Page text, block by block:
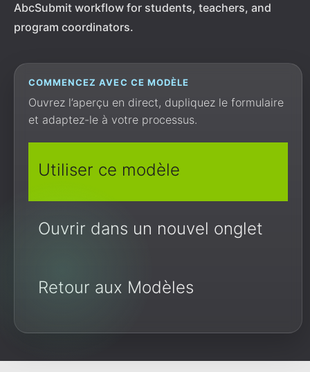
AbcSubmit workflow for students, teachers, and
program coordinators.
COMMENCEZ AVEC CE MODÈLE
Ouvrez l’aperçu en direct, dupliquez le formulaire
et adaptez-le à votre processus.
Utiliser ce modèle
Ouvrir dans un nouvel onglet
Retour aux Modèles